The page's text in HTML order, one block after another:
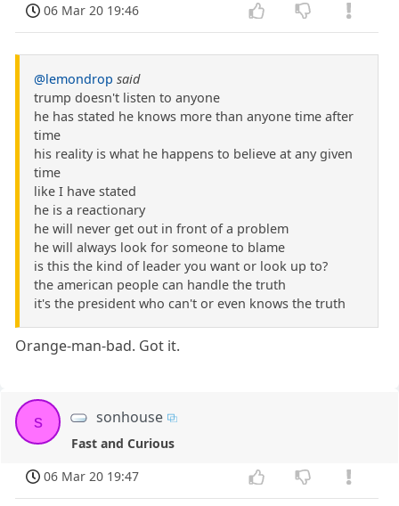
06 Mar 20 19:46
@lemondrop said
trump doesn't listen to anyone
he has stated he knows more than anyone time after
time
his reality is what he happens to believe at any given
time
like I have stated
he is a reactionary
he will never get out in front of a problem
he will always look for someone to blame
is this the kind of leader you want or look up to?
the american people can handle the truth
it's the president who can't or even knows the truth
Orange-man-bad. Got it.
s sonhouse
Fast and Curious
06 Mar 20 19:47